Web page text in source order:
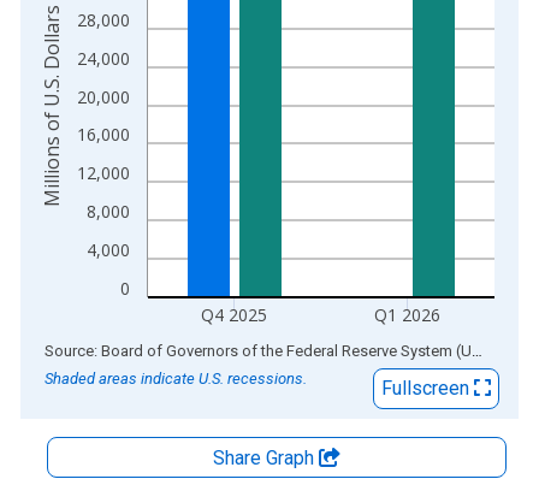
0
4,000
8,000
12,000
16,000
20,000
24,000
28,000
Q4 2025 Q1 2026
Millions of U.S. Dollars
End of interactive chart. Source: Board of Governors of the Federal Reserve System (US)
Shaded areas indicate U.S. recessions.
Fullscreen
Share Graph